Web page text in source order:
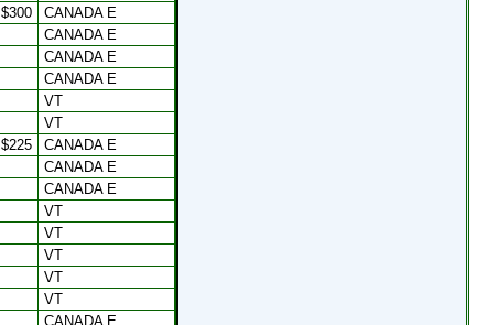
$300
CANADA E
CANADA E
CANADA E
CANADA E
VT
VT
$225
CANADA E
CANADA E
CANADA E
VT
VT
VT
VT
VT
CANADA E